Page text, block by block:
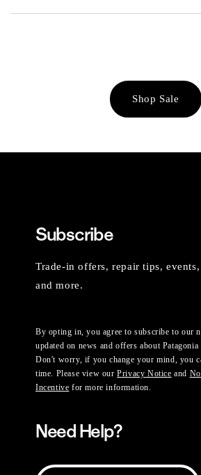
Shop Sale
Subscribe
Trade-in offers, repair tips,
and more.
By opting in, you agree to subscribe to our
updated on news and offers about Patagonia
Don't worry, if you change your mind, you
time. Please view ourPrivacy Notice and
Incentive for more information.
Need Help?